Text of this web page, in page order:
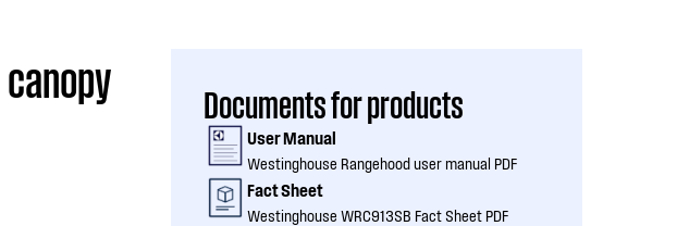
Documents for products
User Manual
Westinghouse Rangehood user manual PDF
Fact Sheet
Westinghouse WRC913SB Fact Sheet PDF